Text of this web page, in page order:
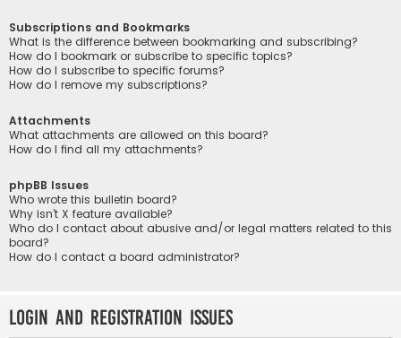
Subscriptions and Bookmarks
What is the difference between bookmarking and subscribing?
How do I bookmark or subscribe to specific topics?
How do I subscribe to specific forums?
How do I remove my subscriptions?
Attachments
What attachments are allowed on this board?
How do I find all my attachments?
phpBB Issues
Who wrote this bulletin board?
Why isn’t X feature available?
Who do I contact about abusive and/or legal matters related to this
board?
How do I contact a board administrator?
Login and Registration Issues